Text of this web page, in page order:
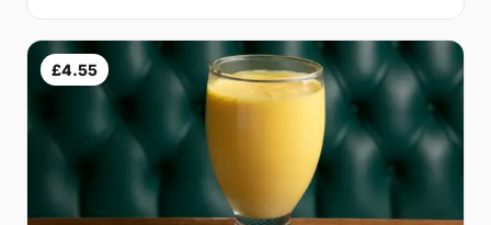
£4.55